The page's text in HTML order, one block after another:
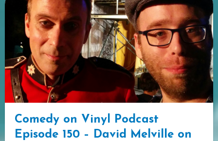
Comedy on Vinyl Podcast
Episode 150 – David Melville on